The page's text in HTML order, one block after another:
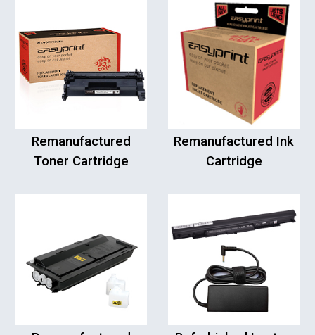
Remanufactured
Toner Cartridge
Remanufactured Ink
Cartridge